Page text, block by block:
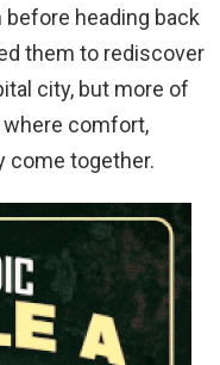
heading back
them to rediscover
city, but more of
where comfort,
come together.